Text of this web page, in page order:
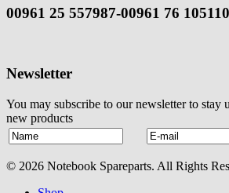
00961 25 557987-00961 76 105110
Newsletter
You may subscribe to our newsletter to stay
new products
© 2026 Notebook Spareparts. All Rights